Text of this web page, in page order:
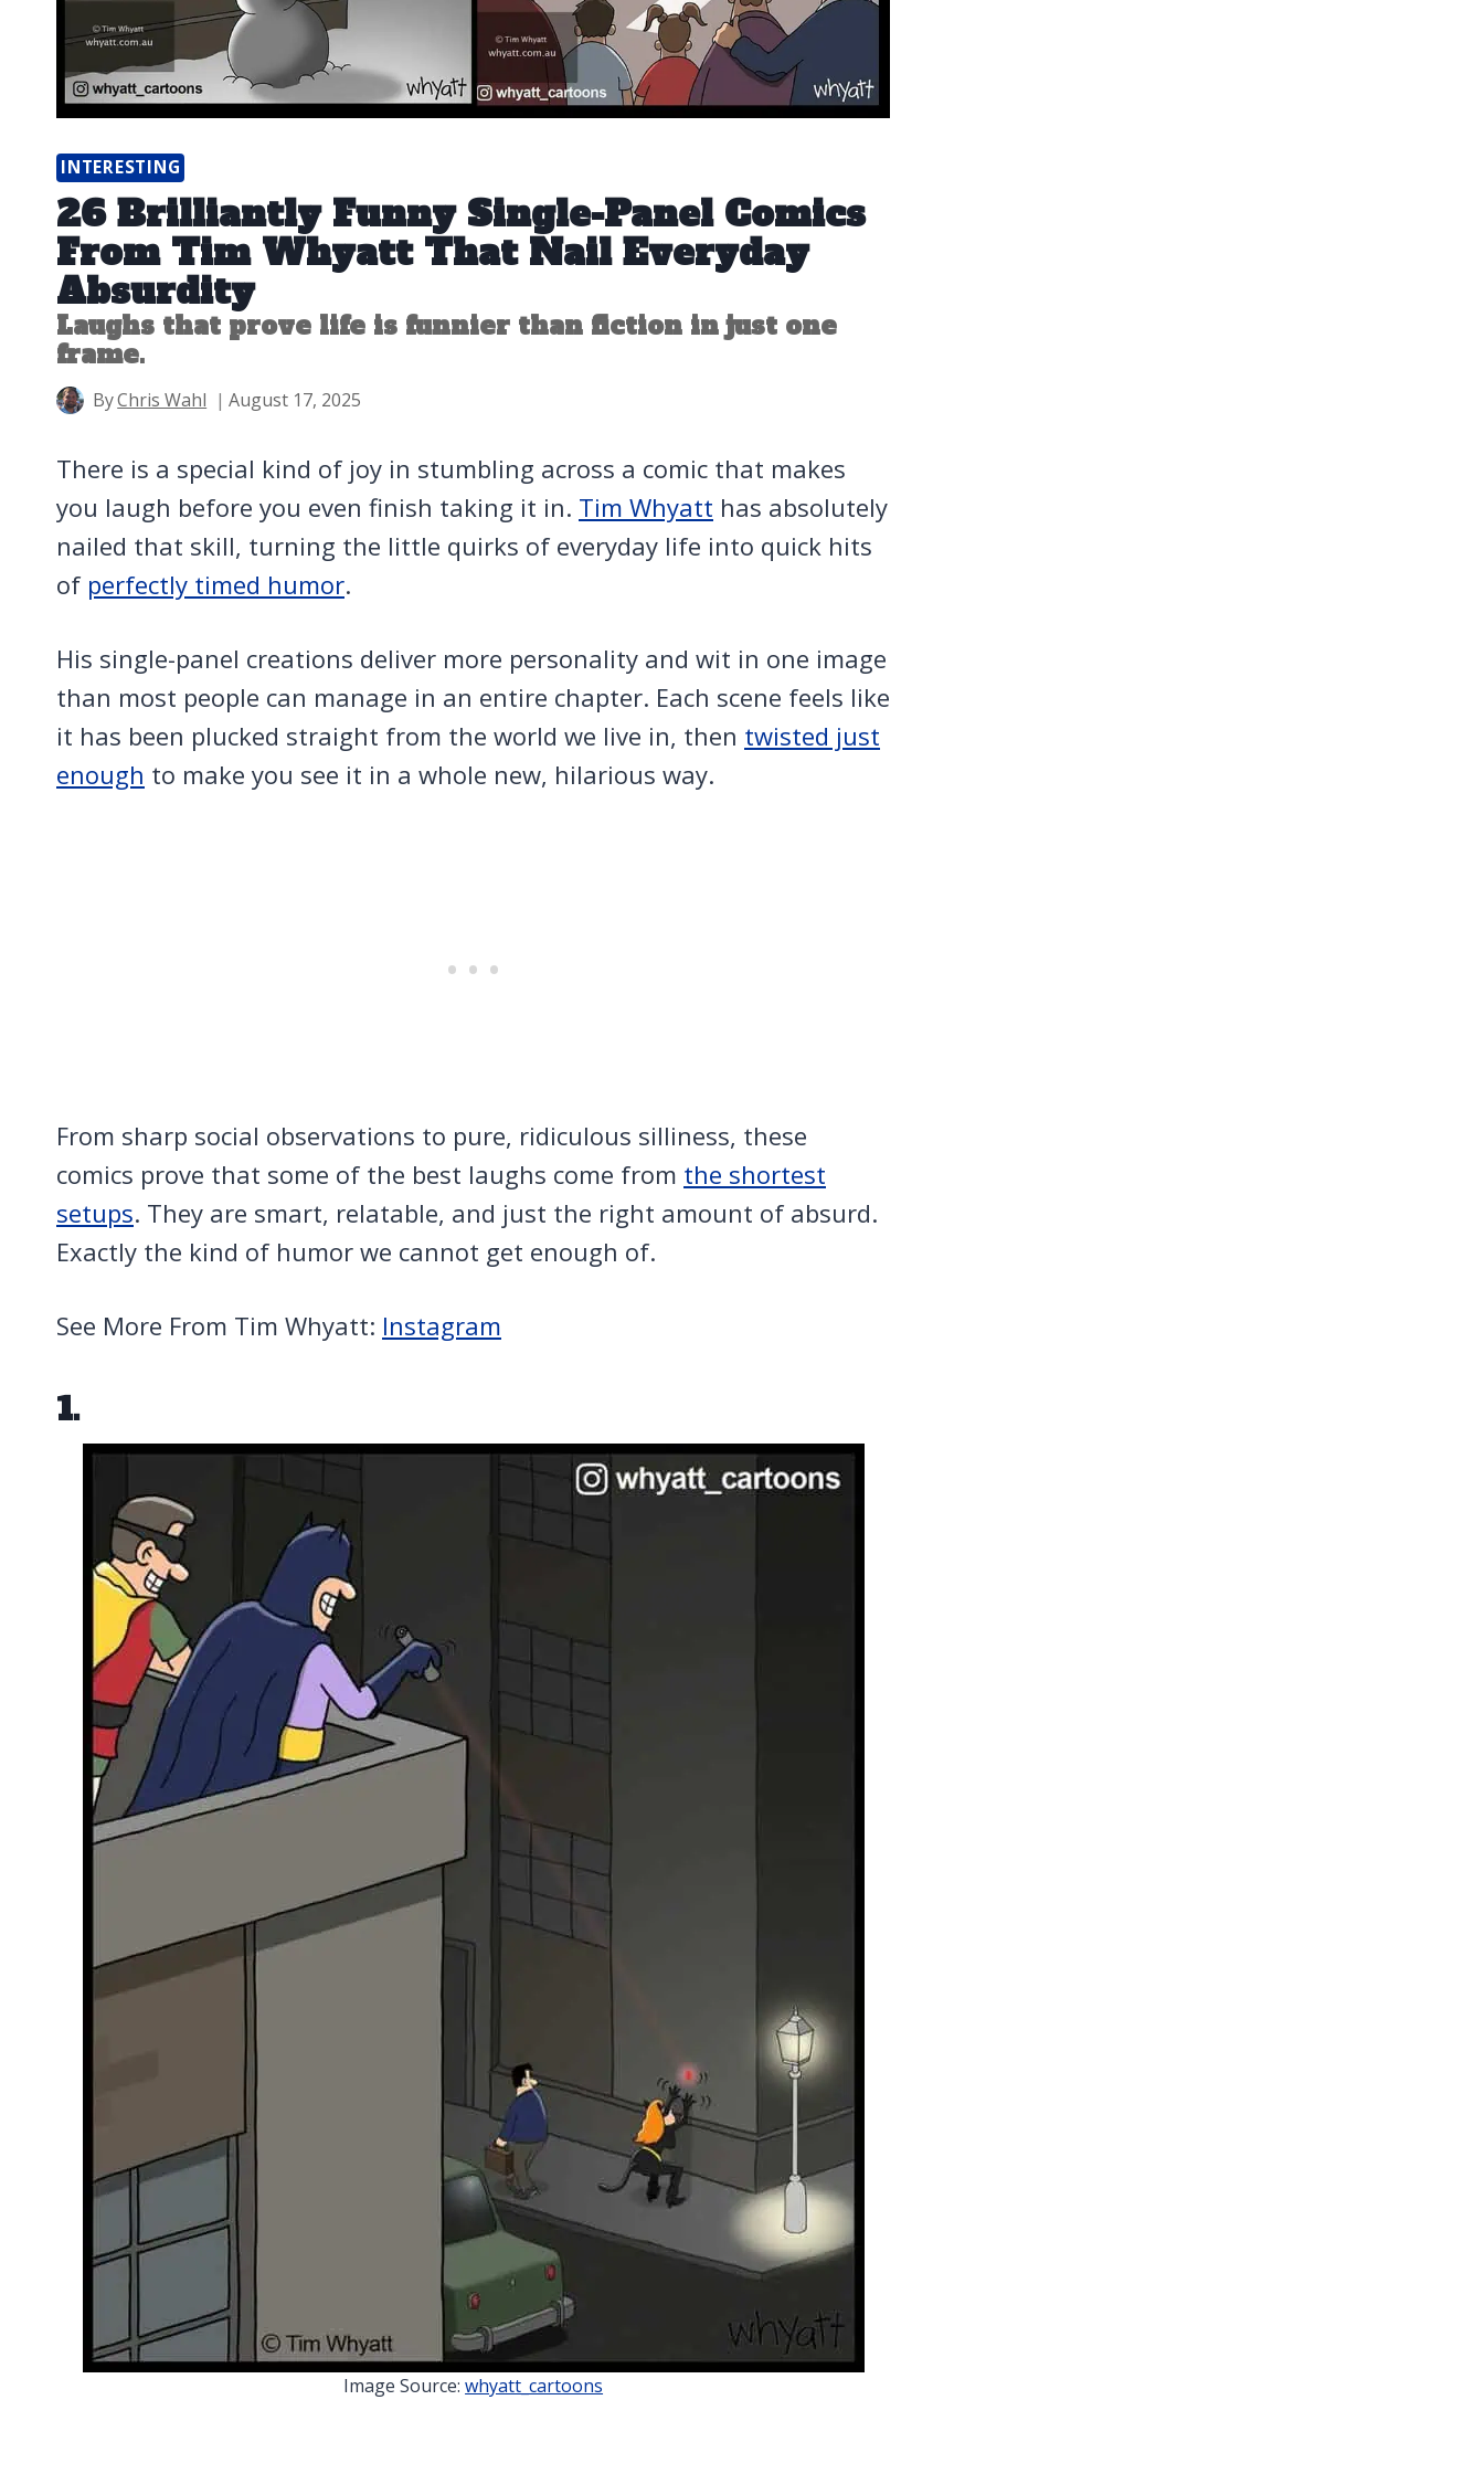
INTERESTING
26 Brilliantly Funny Single-Panel Comics
From Tim Whyatt That Nail Everyday
Absurdity
Laughs that prove life is funnier than fiction in just one
frame.
ByChris Wahl August 17, 2025
There is a special kind of joy in stumbling across a comic that makes
you laugh before you even finish taking it in. Tim Whyatt has absolutely
nailed that skill, turning the little quirks of everyday life into quick hits
of perfectly timed humor.
His single-panel creations deliver more personality and wit in one image
than most people can manage in an entire chapter. Each scene feels like
it has been plucked straight from the world we live in, then twisted just
enough to make you see it in a whole new, hilarious way.
From sharp social observations to pure, ridiculous silliness, these
comics prove that some of the best laughs come from the shortest
setups. They are smart, relatable, and just the right amount of absurd.
Exactly the kind of humor we cannot get enough of.
See More From Tim Whyatt: Instagram
1.
Image Source:whyatt_cartoons